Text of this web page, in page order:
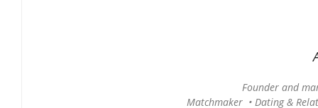
Founder and
Matchmaker • Dating &